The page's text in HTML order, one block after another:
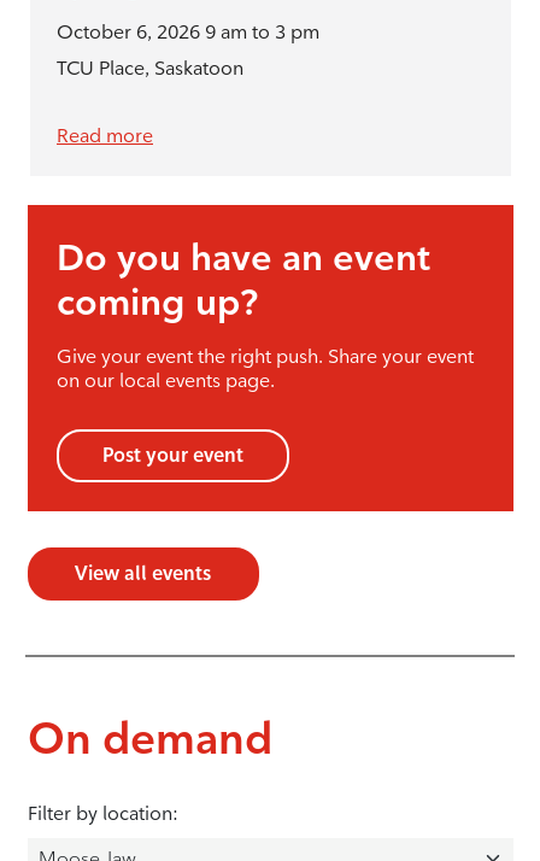
October 6, 2026 9 am to 3 pm
TCU Place, Saskatoon
Read more
Do you have an event
coming up?
Give your event the right push. Share your event
on our local events page.
Post your event
View all events
On demand
Filter by location: